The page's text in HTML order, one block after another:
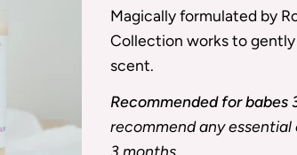
Magically formulated by
Collection works to
scent.
Recommended for babes
recommend any essential
3 months.